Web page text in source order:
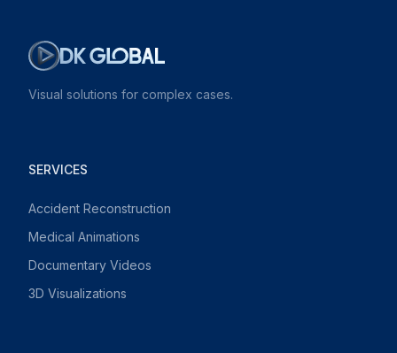
Visual solutions for complex cases.
SERVICES
Accident Reconstruction
Medical Animations
Documentary Videos
3D Visualizations